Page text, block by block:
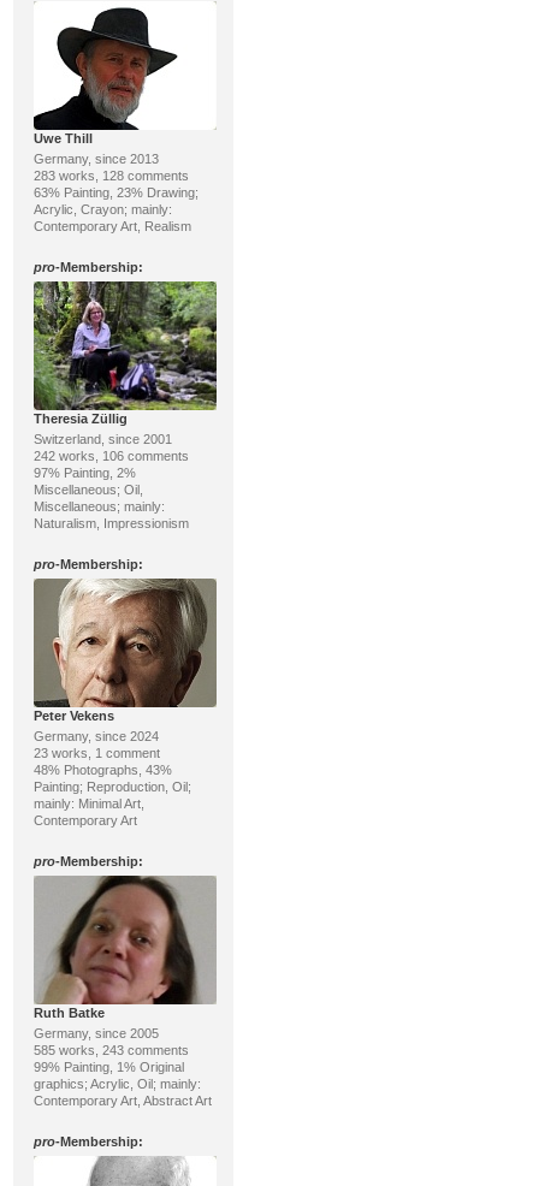
Uwe Thill
Germany, since 2013
283 works, 128 comments
63% Painting, 23% Drawing;
Acrylic, Crayon; mainly:
Contemporary Art, Realism
pro-Membership:
Theresia Züllig
Switzerland, since 2001
242 works, 106 comments
97% Painting, 2%
Miscellaneous; Oil,
Miscellaneous; mainly:
Naturalism, Impressionism
pro-Membership:
Peter Vekens
Germany, since 2024
23 works, 1 comment
48% Photographs, 43%
Painting; Reproduction, Oil;
mainly: Minimal Art,
Contemporary Art
pro-Membership:
Ruth Batke
Germany, since 2005
585 works, 243 comments
99% Painting, 1% Original
graphics; Acrylic, Oil; mainly:
Contemporary Art, Abstract Art
pro-Membership: